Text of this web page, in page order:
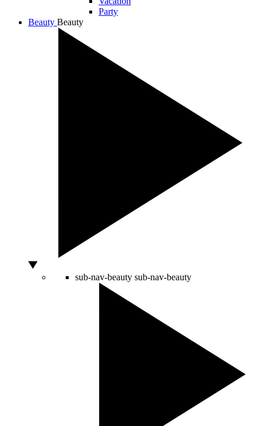
Party
Beauty Beauty
sub-nav-beauty sub-nav-beauty